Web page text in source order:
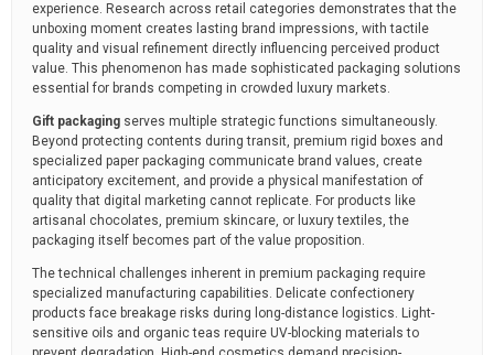
experience. Research across retail categories demonstrates that the
unboxing moment creates lasting brand impressions, with tactile
quality and visual refinement directly influencing perceived product
value. This phenomenon has made sophisticated packaging solutions
essential for brands competing in crowded luxury markets.
Gift packaging serves multiple strategic functions simultaneously.
Beyond protecting contents during transit, premium rigid boxes and
specialized paper packaging communicate brand values, create
anticipatory excitement, and provide a physical manifestation of
quality that digital marketing cannot replicate. For products like
artisanal chocolates, premium skincare, or luxury textiles, the
packaging itself becomes part of the value proposition.
The technical challenges inherent in premium packaging require
specialized manufacturing capabilities. Delicate confectionery
products face breakage risks during long-distance logistics. Light-
sensitive oils and organic teas require UV-blocking materials to